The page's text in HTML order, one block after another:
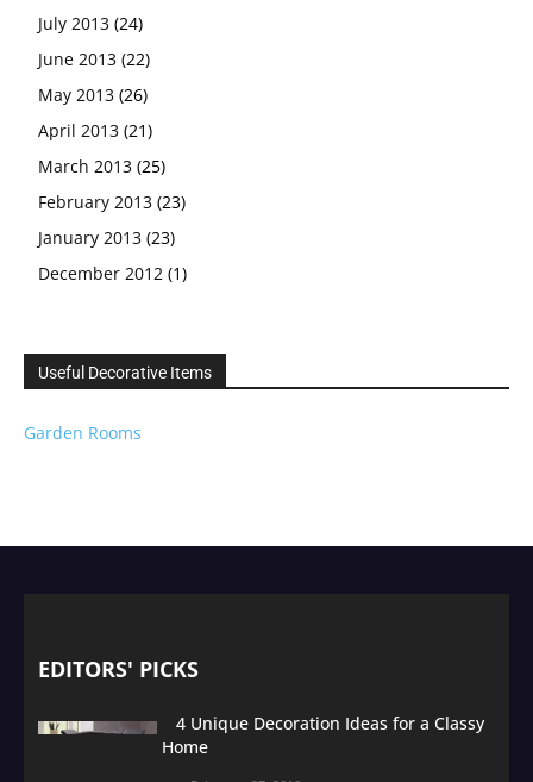
July 2013 (24)
June 2013 (22)
May 2013 (26)
April 2013 (21)
March 2013 (25)
February 2013 (23)
January 2013 (23)
December 2012 (1)
Useful Decorative Items
Garden Rooms
EDITORS' PICKS
4 Unique Decoration Ideas for a Classy
Home